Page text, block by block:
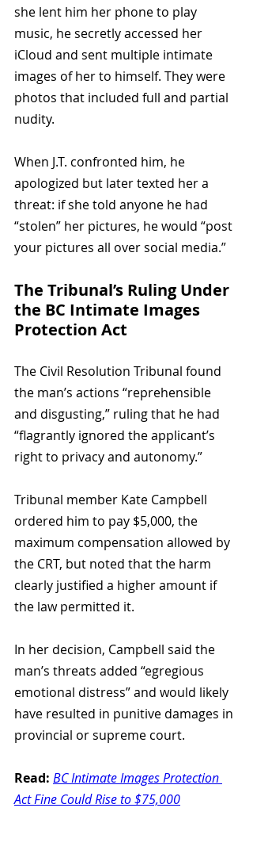
she lent him her phone to play
music, he secretly accessed her
iCloud and sent multiple intimate
images of her to himself. They were
photos that included full and partial
nudity.
When J.T. confronted him, he
apologized but later texted her a
threat: if she told anyone he had
“stolen” her pictures, he would “post
your pictures all over social media.”
The Tribunal’s Ruling Under
the BC Intimate Images
Protection Act
The Civil Resolution Tribunal found
the man’s actions “reprehensible
and disgusting,” ruling that he had
“flagrantly ignored the applicant’s
right to privacy and autonomy.”
Tribunal member Kate Campbell
ordered him to pay $5,000, the
maximum compensation allowed by
the CRT, but noted that the harm
clearly justified a higher amount if
the law permitted it.
In her decision, Campbell said the
man’s threats added “egregious
emotional distress” and would likely
have resulted in punitive damages in
provincial or supreme court.
Read: BC Intimate Images Protection
Act Fine Could Rise to $75,000